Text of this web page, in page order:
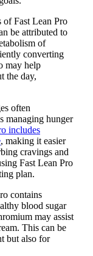
of Fast Lean Pro
be attributed to
of
converting
may help
the day,
often
managing hunger
includes
, making it easier
cravings and
Fast Lean Pro
plan.
contains
blood sugar
may assist
This can be
but also for